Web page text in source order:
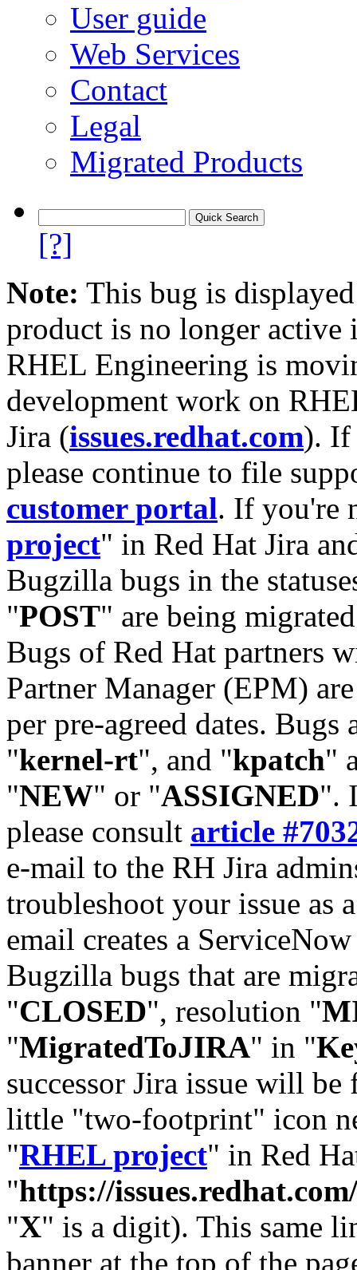
User guide
Web Services
Contact
Legal
Migrated Products
[?]
Note: This bug is
product is no longer
RHEL Engineering is
development work on
Jira (issues.redhat.com). If
please continue to file
customer portal. If you're
project" in Red Hat Jira
Bugzilla bugs in the
"POST" are being
Bugs of Red Hat partners
Partner Manager (EPM)
per pre-agreed dates. Bugs
"kernel-rt", and "kpatch"
"NEW" or "ASSIGNED".
please consult article
e-mail to the RH Jira
troubleshoot your issue as
email creates a
Bugzilla bugs that are
"CLOSED", resolution "
"MigratedToJIRA" in "
successor Jira issue will
little "two-footprint" icon
"RHEL project" in Red
"https://
"X" is a digit). This same
banner at the top of the